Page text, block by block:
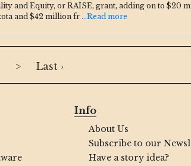
and Equity, or RAISE, grant, adding on to $20
and $42 million fr...Read more
> Last ›
Info
About Us
Subscribe to our
Have a story idea?